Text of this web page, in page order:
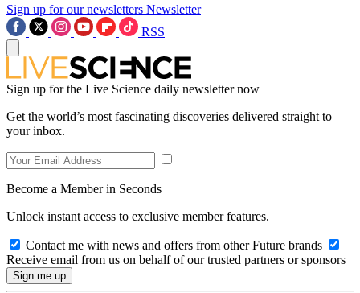
Sign up for our newsletters Newsletter
RSS
Sign up for the Live Science daily newsletter now
Get the world’s most fascinating discoveries delivered straight to
your inbox.
Become a Member in Seconds
Unlock instant access to exclusive member features.
Contact me with news and offers from other Future brands
Receive email from us on behalf of our trusted partners or sponsors